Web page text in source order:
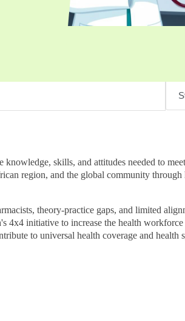
skills, and attitudes needed to
region, and the global community
theory-practice gaps, and limited
4x4 initiative to increase the health
to universal health coverage and health